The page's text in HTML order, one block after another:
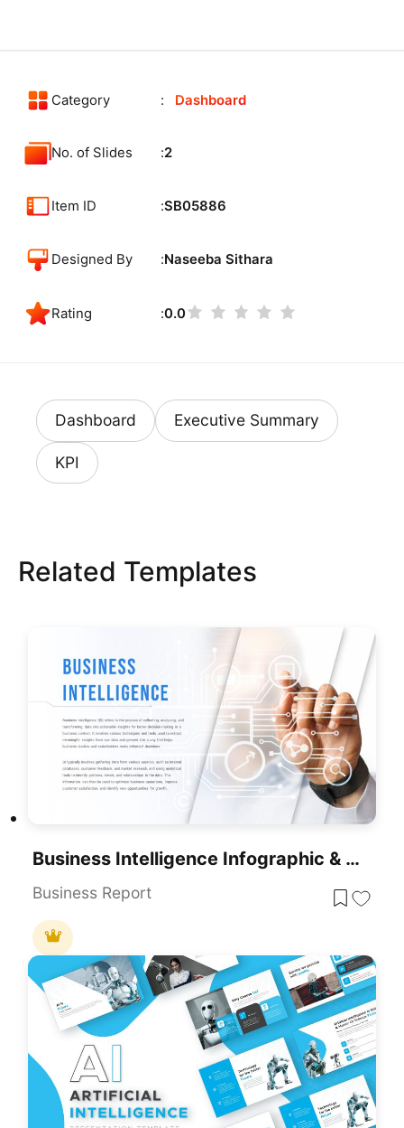
Category Dashboard
No. of Slides 2
Item ID SB05886
Designed By Naseeba Sithara
Rating 0.0
Dashboard Executive Summary
KPI
Related Templates
Business Intelligence Infographic & Flow Template For PowerPoint & Google Slides
Business Report